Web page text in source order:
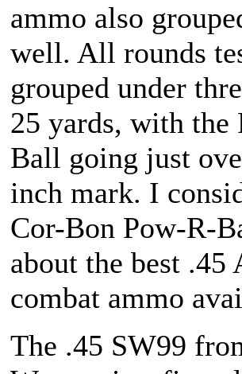
ammo also
well. All rounds
grouped under
25 yards, with the
Ball going just
inch mark. I
Cor-Bon Pow-R-
about the best .45
combat ammo
The .45 SW99